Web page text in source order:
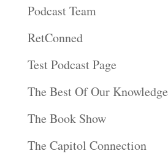
Podcast Team
RetConned
Test Podcast Page
The Best Of Our Knowledge
The Book Show
The Capitol Connection